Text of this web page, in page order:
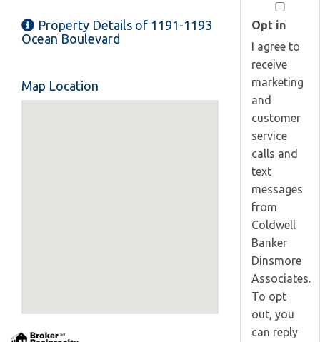
Property Details of 1191-1193
Ocean Boulevard
Map Location
Email
Opt in
I agree to
receive
marketing
and
customer
service
calls and
text
messages
from
Coldwell
Banker
Dinsmore
Associates.
To opt
out, you
can reply